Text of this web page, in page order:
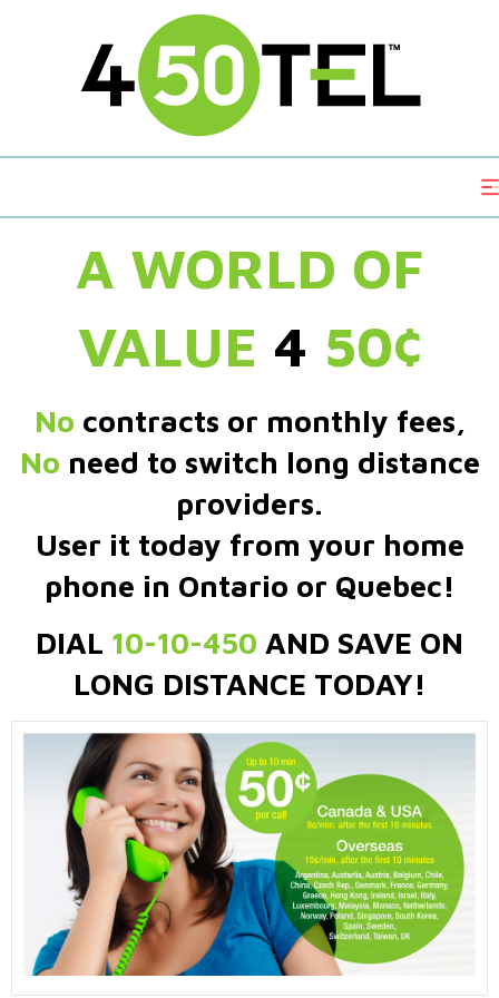
A WORLD OF
VALUE 4 50¢
No contracts or monthly fees,
No need to switch long distance
providers.
User it today from your home
phone in Ontario or Quebec!
DIAL 10-10-450 AND SAVE ON
LONG DISTANCE TODAY!